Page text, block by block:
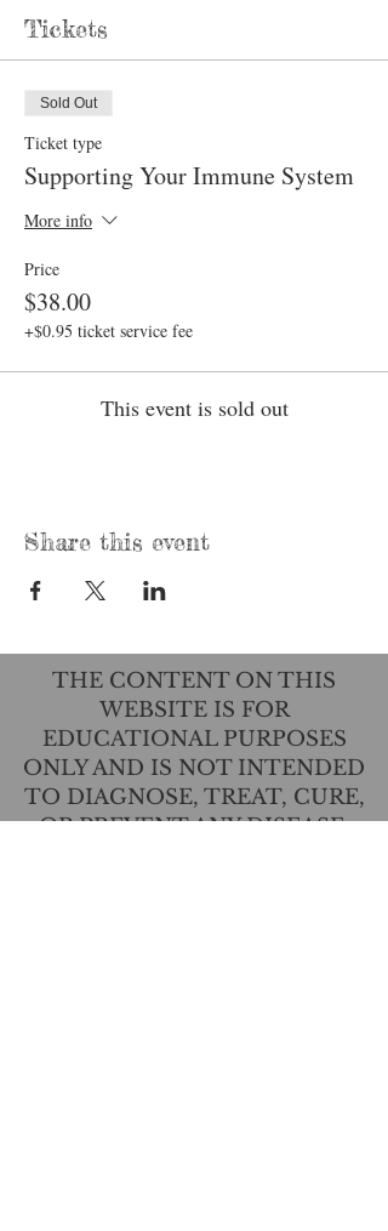
Tickets
Sold Out
Ticket type
Supporting Your Immune System
More info
Price
$38.00
+$0.95 ticket service fee
This event is sold out
Share this event
THE CONTENT ON THIS
WEBSITE IS FOR
EDUCATIONAL PURPOSES
ONLY AND IS NOT INTENDED
TO DIAGNOSE, TREAT, CURE,
OR PREVENT ANY DISEASE.